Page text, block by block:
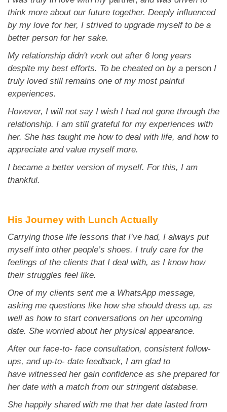
think more about our future together. Deeply influenced
by my love for her, I strived to upgrade myself to be a
better person for her sake.
My relationship didn't work out after 6 long years
despite my best efforts. To be cheated on by a person I
truly loved still remains one of my most painful
experiences.
However, I will not say I wish I had not gone through the
relationship. I am still grateful for my experiences with
her. She has taught me how to deal with life, and how to
appreciate and value myself more.
I became a better version of myself. For this, I am
thankful.
His Journey with Lunch Actually
Carrying those life lessons that I’ve had, I always put
myself into other people’s shoes. I truly care for the
feelings of the clients that I deal with, as I know how
their struggles feel like.
One of my clients sent me a WhatsApp message,
asking me questions like how she should dress up, as
well as how to start conversations on her upcoming
date. She worried about her physical appearance.
After our face-to- face consultation, consistent follow-
ups, and up-to- date feedback, I am glad to
have witnessed her gain confidence as she prepared for
her date with a match from our stringent database.
She happily shared with me that her date lasted from